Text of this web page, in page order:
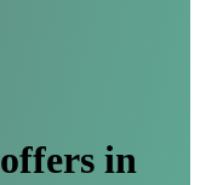
offers in